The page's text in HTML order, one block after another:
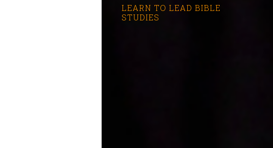
LEARN TO LEAD BIBLE
STUDIES